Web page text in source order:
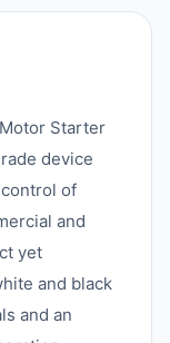
Starter
device
of
and
yet
and black
and an